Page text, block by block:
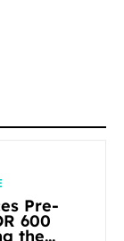
Pre-
600
the